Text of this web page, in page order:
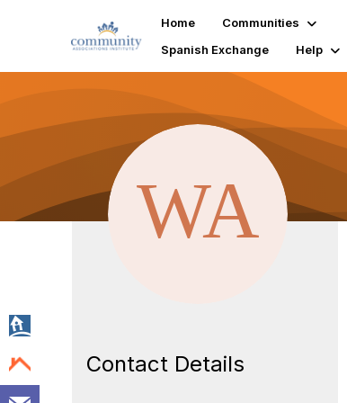
Home Communities
Spanish Exchange
Help
Contact Details